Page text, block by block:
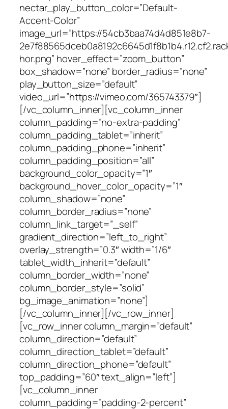
nectar_play_button_color=”Default-
Accent-Color”
image_url=”https://54cb3baa74d4d851e8b7-
hor.png” hover_effect=”zoom_button”
box_shadow=”none” border_radius=”none”
play_button_size=”default”
video_url=”https://vimeo.com/365743379″]
[/vc_column_inner][vc_column_inner
column_padding=”no-extra-padding”
column_padding_tablet=”inherit”
column_padding_phone=”inherit”
column_padding_position=”all”
background_color_opacity=”1″
background_hover_color_opacity=”1″
column_shadow=”none”
column_border_radius=”none”
column_link_target=”_self”
gradient_direction=”left_to_right”
overlay_strength=”0.3″ width=”1/6″
tablet_width_inherit=”default”
column_border_width=”none”
column_border_style=”solid”
bg_image_animation=”none”]
[/vc_column_inner][/vc_row_inner]
[vc_row_inner column_margin=”default”
column_direction=”default”
column_direction_tablet=”default”
column_direction_phone=”default”
top_padding=”60″ text_align=”left”]
[vc_column_inner
column_padding=”padding-2-percent”